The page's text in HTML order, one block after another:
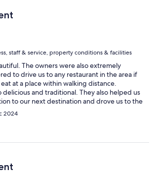
staff & service, property conditions & facilities
The owners were also extremely
to drive us to any restaurant in the area if
at a place within walking distance.
delicious and traditional. They also helped us
to our next destination and drove us to the
2024